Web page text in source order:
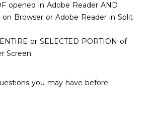
opened in Adobe Reader AND
on Browser or Adobe Reader in Split
or SELECTED PORTION of
Screen
you may have before